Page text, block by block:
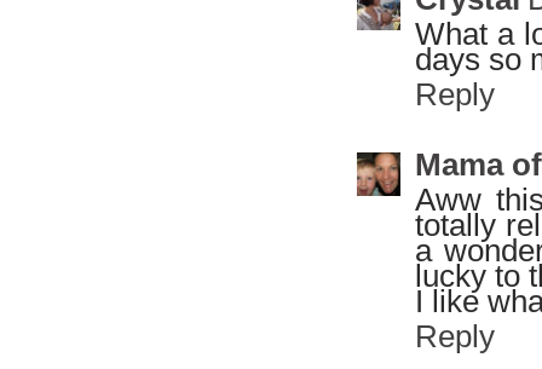
What a
days so
Reply
Mama
Aww
totally
a
lucky to
I like
Reply